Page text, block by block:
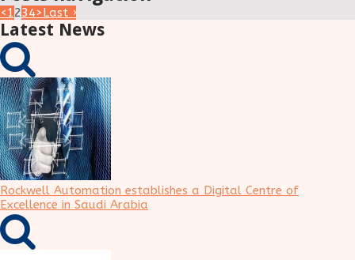
<1234>Last ›
Latest News
Rockwell Automation establishes a Digital Centre of
Excellence in Saudi Arabia